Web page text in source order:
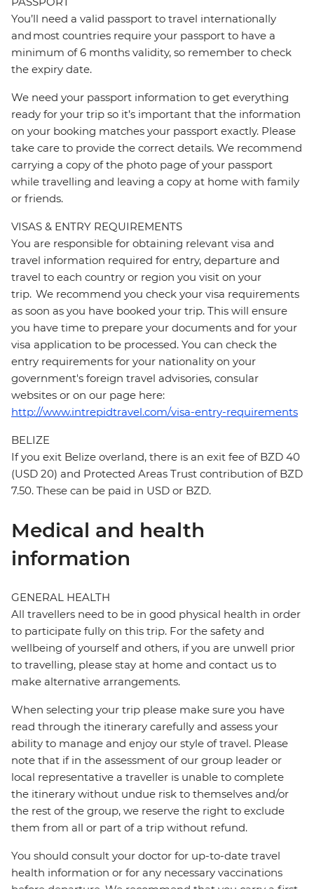
You’ll need a valid passport to travel internationally
and most countries require your passport to have a
minimum of 6 months validity, so remember to check
the expiry date.
We need your passport information to get everything
ready for your trip so it’s important that the information
on your booking matches your passport exactly. Please
take care to provide the correct details. We recommend
carrying a copy of the photo page of your passport
while travelling and leaving a copy at home with family
or friends.
VISAS & ENTRY REQUIREMENTS
You are responsible for obtaining relevant visa and
travel information required for entry, departure and
travel to each country or region you visit on your
trip. We recommend you check your visa requirements
as soon as you have booked your trip. This will ensure
you have time to prepare your documents and for your
visa application to be processed. You can check the
entry requirements for your nationality on your
government's foreign travel advisories, consular
websites or on our page here:
http://www.intrepidtravel.com/visa-entry-requirements
BELIZE
If you exit Belize overland, there is an exit fee of BZD 40
(USD 20) and Protected Areas Trust contribution of BZD
7.50. These can be paid in USD or BZD.
Medical and health
information
GENERAL HEALTH
All travellers need to be in good physical health in order
to participate fully on this trip. For the safety and
wellbeing of yourself and others, if you are unwell prior
to travelling, please stay at home and contact us to
make alternative arrangements.
When selecting your trip please make sure you have
read through the itinerary carefully and assess your
ability to manage and enjoy our style of travel. Please
note that if in the assessment of our group leader or
local representative a traveller is unable to complete
the itinerary without undue risk to themselves and/or
the rest of the group, we reserve the right to exclude
them from all or part of a trip without refund.
You should consult your doctor for up-to-date travel
health information or for any necessary vaccinations